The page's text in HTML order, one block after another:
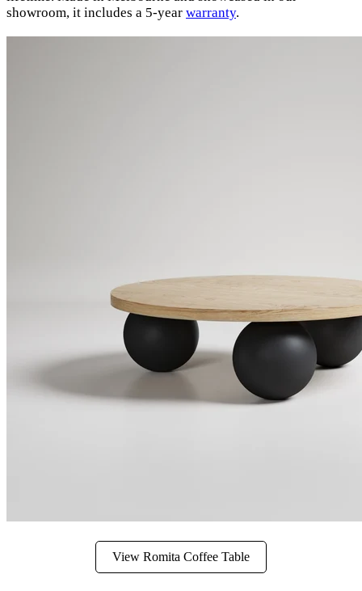
showroom, it includes a 5-year warranty.
View Romita Coffee Table